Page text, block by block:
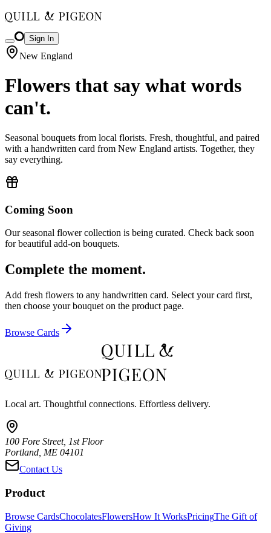
Sign In
New England
Flowers that say what words
can't.
Seasonal bouquets from local florists. Fresh, thoughtful, and paired
with a handwritten card from New England artists. Together, they
say everything.
Coming Soon
Our seasonal flower collection is being curated. Check back soon
for beautiful add-on bouquets.
Complete the moment.
Add fresh flowers to any handwritten card. Select your card first,
then choose your bouquet on the product page.
Browse Cards
Local art. Thoughtful connections. Effortless delivery.
100 Fore Street, 1st Floor
Portland, ME 04101
Contact Us
Product
Browse CardsChocolatesFlowersHow It WorksPricingThe Gift of
Giving